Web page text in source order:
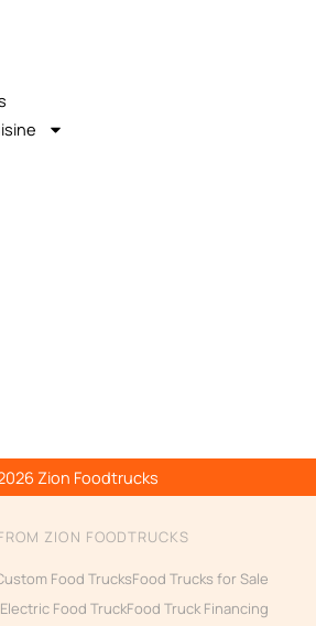
Zion Foodtrucks
ZION FOODTRUCKS
Food TrucksFood Trucks for Sale
Electric Food TruckFood Truck Financing